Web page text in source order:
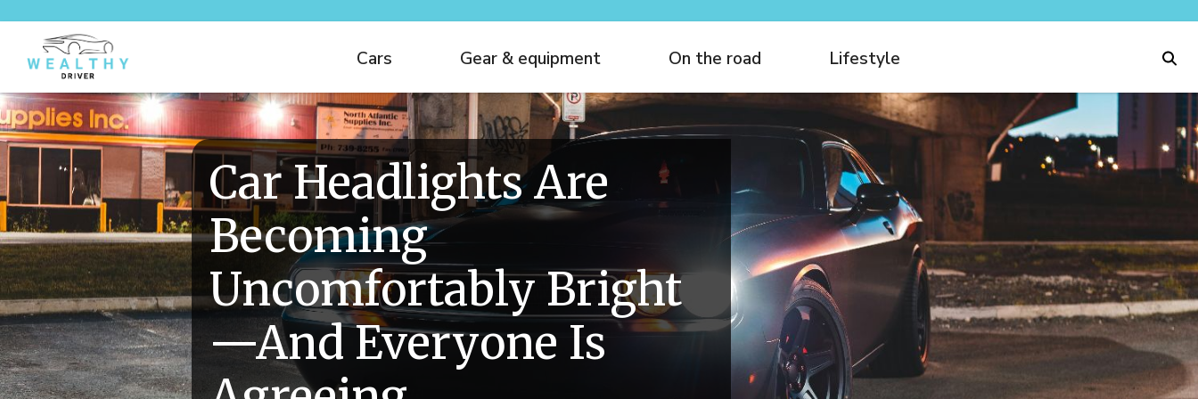
Cars Gear & equipment On the road Lifestyle
Car Headlights Are
Becoming
Uncomfortably Bright
—And Everyone Is